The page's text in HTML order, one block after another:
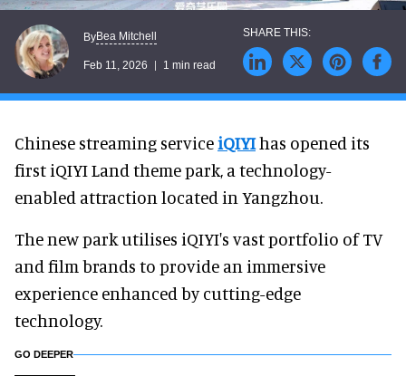
ByBea Mitchell
Feb 11, 2026 1 min read
Chinese streaming serviceiQIYIhas opened its
first iQIYI Land theme park, a technology-
enabled attraction located in Yangzhou.
The new park utilises iQIYI's vast portfolio of TV
and film brands to provide an immersive
experience enhanced by cutting-edge
technology.
GO DEEPER